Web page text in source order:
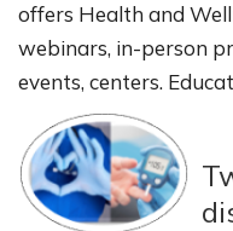
offers Health and
webinars, in-person
events, centers.